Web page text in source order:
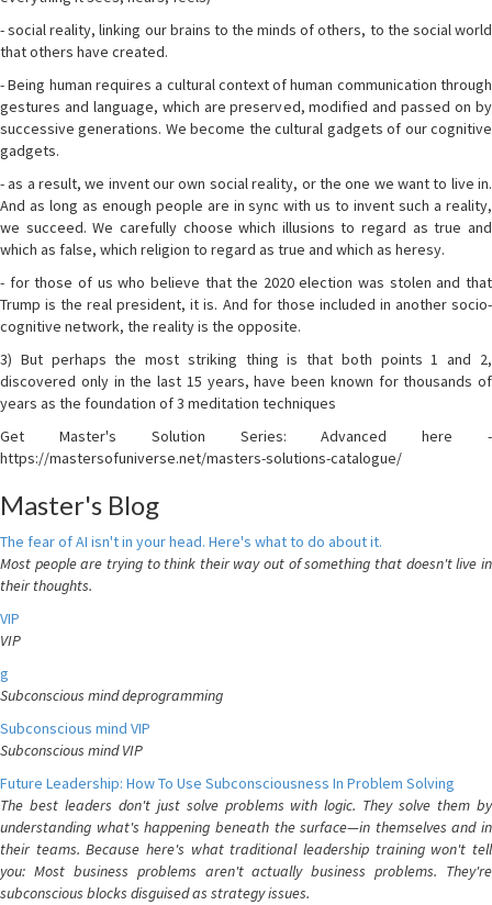
- social reality, linking our brains to the minds of others, to the social world
that others have created.
- Being human requires a cultural context of human communication through
gestures and language, which are preserved, modified and passed on by
successive generations. We become the cultural gadgets of our cognitive
gadgets.
- as a result, we invent our own social reality, or the one we want to live in.
And as long as enough people are in sync with us to invent such a reality,
we succeed. We carefully choose which illusions to regard as true and
which as false, which religion to regard as true and which as heresy.
- for those of us who believe that the 2020 election was stolen and that
Trump is the real president, it is. And for those included in another socio-
cognitive network, the reality is the opposite.
3) But perhaps the most striking thing is that both points 1 and 2,
discovered only in the last 15 years, have been known for thousands of
years as the foundation of 3 meditation techniques
Get Master's Solution Series: Advanced here -
https://mastersofuniverse.net/masters-solutions-catalogue/
Master's Blog
The fear of AI isn't in your head. Here's what to do about it.
Most people are trying to think their way out of something that doesn't live in
their thoughts.
VIP
VIP
g
Subconscious mind deprogramming
Subconscious mind VIP
Subconscious mind VIP
Future Leadership: How To Use Subconsciousness In Problem Solving
The best leaders don't just solve problems with logic. They solve them by
understanding what's happening beneath the surface—in themselves and in
their teams. Because here's what traditional leadership training won't tell
you: Most business problems aren't actually business problems. They're
subconscious blocks disguised as strategy issues.